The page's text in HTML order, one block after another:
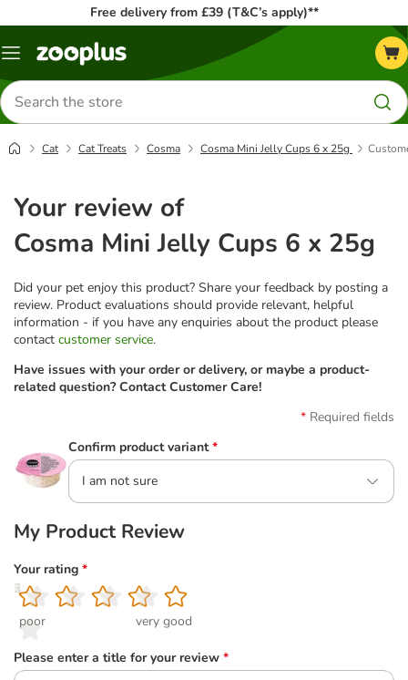
Free delivery from £39 (T&C’s apply)**
Menu
Search
for
products
Cat Cat Treats Cosma Cosma Mini Jelly Cups 6 x 25g
Your review of
Cosma Mini Jelly Cups 6 x 25g
Did your pet enjoy this product? Share your feedback by posting a
review. Product evaluations should provide relevant, helpful
information - if you have any enquiries about the product please
contact customer service.
Have issues with your order or delivery, or maybe a product-
related question? Contact Customer Care!
Required fields
Confirm product variant *
I am not sure
My Product Review
Your rating *
1
poor
2
3
4
5
very good
Please enter a title for your review *